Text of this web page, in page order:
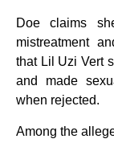
Doe claims
mistreatment
that Lil Uzi Vert
and made
when rejected.
Among the